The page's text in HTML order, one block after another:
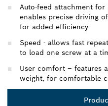
Auto-feed attachment for
enables precise driving
for added efficiency
Speed - allows fast
to load one screw at a
User comfort – features
weight, for comfortable